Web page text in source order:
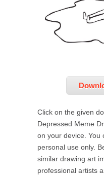
Click on the given
Depressed Meme
on your device. You
personal use only.
similar drawing art
professional artists